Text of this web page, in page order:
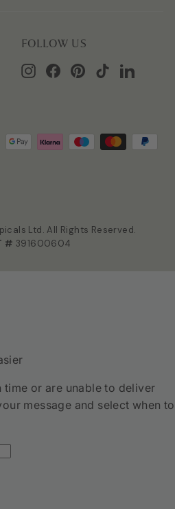
FOLLOW US
InstagramFacebookPinterest
TikTokLinkedIn
Ltd. All Rights Reserved.
# 391600604